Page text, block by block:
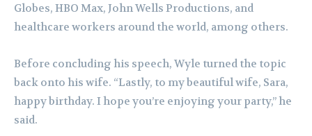
Globes, HBO Max, John Wells Productions, and
healthcare workers around the world, among others.
Before concluding his speech, Wyle turned the topic
back onto his wife. “Lastly, to my beautiful wife, Sara,
happy birthday. I hope you’re enjoying your party,” he
said.